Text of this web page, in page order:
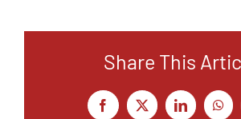
Share This
Facebook
X LinkedIn